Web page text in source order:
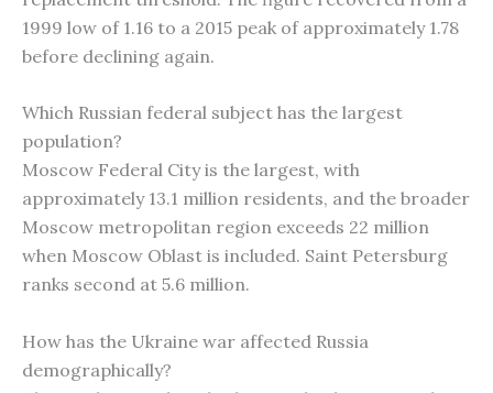
1999 low of 1.16 to a 2015 peak of approximately 1.78
before declining again.
Which Russian federal subject has the largest
population?
Moscow Federal City is the largest, with
approximately 13.1 million residents, and the broader
Moscow metropolitan region exceeds 22 million
when Moscow Oblast is included. Saint Petersburg
ranks second at 5.6 million.
How has the Ukraine war affected Russia
demographically?